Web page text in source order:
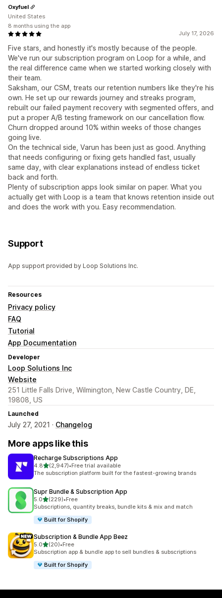
July 17, 2026
Five stars, and honestly it's mostly because of the people.
We've run our subscription program on Loop for a while, and
the real difference came when we started working closely with
their team.
Saksham, our CSM, treats our retention numbers like they're his
own. He set up our rewards journey and streaks program,
rebuilt our failed payment recovery with segmented offers, and
put a proper A/B testing framework on our cancellation flow.
Churn dropped around 10% within weeks of those changes
going live.
On the technical side, Varun has been just as good. Anything
that needs configuring or fixing gets handled fast, usually
same day, with clear explanations instead of endless ticket
back and forth.
Plenty of subscription apps look similar on paper. What you
actually get with Loop is a team that knows retention inside out
and does the work with you. Easy recommendation.
Oxyfuel
United States
8 months using the app
Support
App support provided by Loop Solutions Inc.
Resources
Privacy policy
FAQ
Tutorial
App Documentation
Developer
Loop Solutions Inc
Website
251 Little Falls Drive, Wilmington, New Castle Country, DE,
19808, US
Launched
July 27, 2021 · Changelog
More apps like this
Recharge Subscriptions App
4.8out of 5 stars
(2,947)
2947 total reviews
•Free trial available
The subscription platform built for the fastest-growing brands
Supr Bundle & Subscription App
5.0out of 5 stars
(229)
229 total reviews
•Free
Subscriptions, quantity breaks, bundle kits & mix and match
Built for Shopify
Subscription & Bundle App Beez
5.0out of 5 stars
(20)
20 total reviews
•Free
Subscription app & bundle app to sell bundles & subscriptions
Built for Shopify